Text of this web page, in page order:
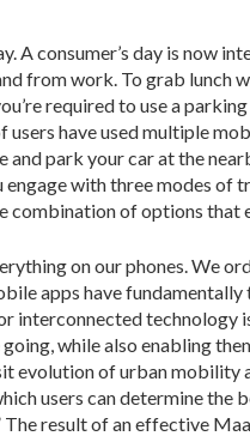
A consumer’s day is now
from work. To grab lunch
required to use a
have used multiple
park your car at the
with three modes
of options that
on our phones. We
apps have
interconnected technology
while also enabling
of urban
users can determine the
result of an effective